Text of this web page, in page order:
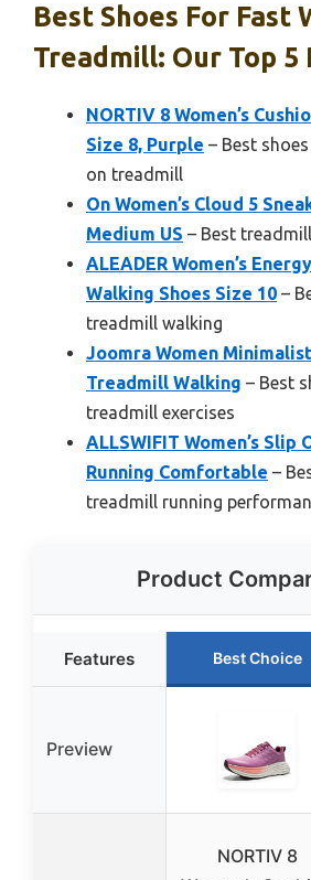
Best Shoes For Fast
Treadmill: Our Top 5
NORTIV 8 Women’s
Size 8, Purple – Best
on treadmill
On Women’s Cloud 5
Medium US – Best
ALEADER Women’s
Walking Shoes Size 10 –
treadmill walking
Joomra Women
Treadmill Walking – Best
treadmill exercises
ALLSWIFIT Women’s Slip
Running Comfortable –
treadmill running
Product
Features Best Choice
Preview
NORTIV 8